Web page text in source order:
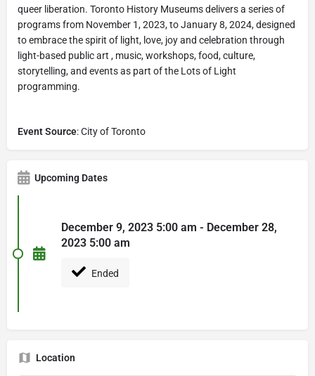
queer liberation. Toronto History Museums delivers a series of
programs from November 1, 2023, to January 8, 2024, designed
to embrace the spirit of light, love, joy and celebration through
light-based public art , music, workshops, food, culture,
storytelling, and events as part of the Lots of Light
programming.
Event Source: City of Toronto
Upcoming Dates
December 9, 2023 5:00 am - December 28,
2023 5:00 am
Ended
Location